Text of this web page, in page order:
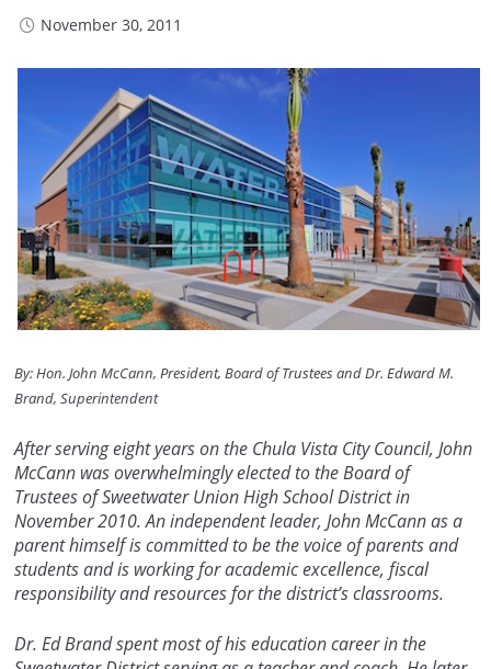
November 30, 2011
By: Hon. John McCann, President, Board of Trustees and Dr. Edward M.
Brand, Superintendent
After serving eight years on the Chula Vista City Council, John
McCann was overwhelmingly elected to the Board of
Trustees of Sweetwater Union High School District in
November 2010. An independent leader, John McCann as a
parent himself is committed to be the voice of parents and
students and is working for academic excellence, fiscal
responsibility and resources for the district’s classrooms.
Dr. Ed Brand spent most of his education career in the